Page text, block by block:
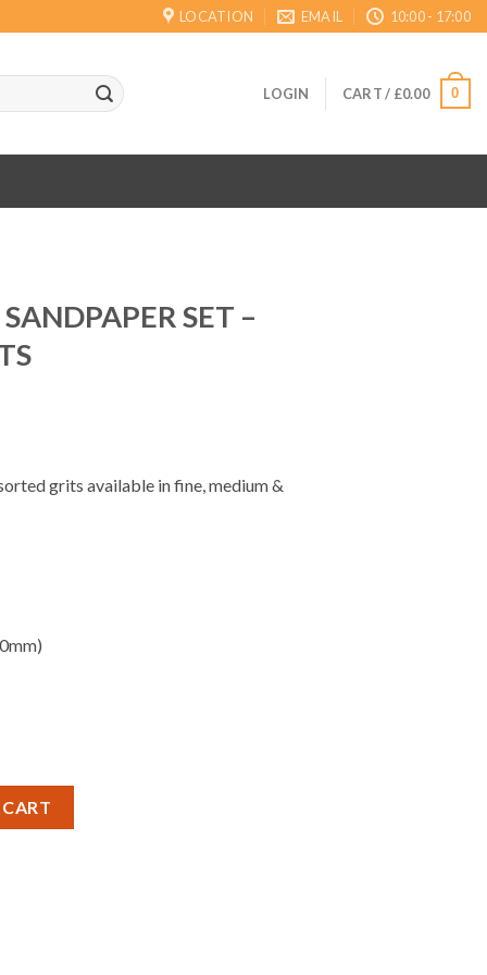
LOCATION EMAIL 10:00 - 17:00
LOGIN CART / £0.00 0
SET –
grits available in fine, medium &